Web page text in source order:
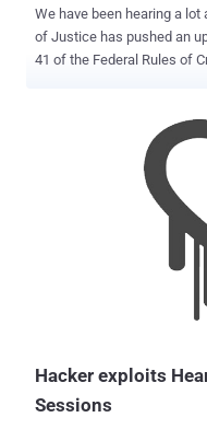
We have been hearing a
of Justice has pushed an update to the
41 of the Federal Rules of Criminal Procedure grants the FBI much
warrant authorized by any US judge. However,
groups and tech
saying it is an affront to
cops and Feds in America
and phones around the world. Google, Electronic Frontier
(EFF), Demand Progress,
Router), Private Internet
joined their hands to block
government wants to use
federal rule known as Rule
Hacker exploits
Sessions